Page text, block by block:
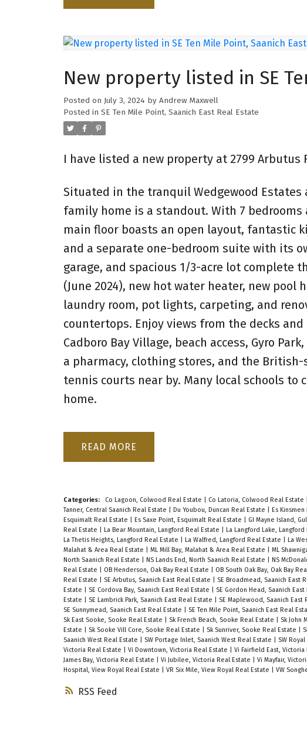
RSS
New property listed in SE
Posted on July 3, 2024 by Andrew Maxwell
Posted in SE Ten Mile Point, Saanich East Real Estate
I have listed a new property at 2799 Arbutus
Situated in the tranquil Wedgewood
family home is a standout. With 7
main floor boasts an open layout, fantastic
and a separate one-bedroom suite with its
garage, and spacious 1/3-acre lot complete
(June 2024), new hot water heater, new pool
laundry room, pot lights, carpeting, and
countertops. Enjoy views from the decks
Cadboro Bay Village, beach access, Gyro
a pharmacy, clothing stores, and the British-
tennis courts near by. Many local schools to
home.
READ
Categories: Co Lagoon, Colwood Real Estate Co Latoria, Colwood Real Estate
Tanner, Central Saanich Real Estate
Du Youbou, Duncan Real Estate Es
Esquimalt Real Estate
Es Saxe Point, Esquimalt Real Estate GI Mayne Island,
Real Estate
La Bear Mountain, Langford Real Estate La Langford Lake, Langford
La Thetis Heights, Langford Real Estate
La Walfred, Langford Real Estate La
Malahat & Area Real Estate
ML Mill Bay, Malahat & Area Real Estate ML
North Saanich Real Estate
NS Lands End, North Saanich Real Estate NS
Real Estate
OB Henderson, Oak Bay Real Estate OB South Oak Bay, Oak Bay
Real Estate
SE Arbutus, Saanich East Real Estate SE Broadmead, Saanich East
Estate
SE Cordova Bay, Saanich East Real Estate SE Gordon Head, Saanich
Estate
SE Lambrick Park, Saanich East Real Estate SE Maplewood, Saanich East
SE Sunnymead, Saanich East Real Estate
SE Ten Mile Point, Saanich East Real
Sk East Sooke, Sooke Real Estate
Sk French Beach, Sooke Real Estate Sk John
Estate
Sk Sooke Vill Core, Sooke Real Estate Sk Sunriver, Sooke Real Estate
Saanich West Real Estate
SW Portage Inlet, Saanich West Real Estate SW
Victoria Real Estate
Vi Downtown, Victoria Real Estate Vi Fairfield East, Victoria
James Bay, Victoria Real Estate
Vi Jubilee, Victoria Real Estate Vi Mayfair,
Hospital, View Royal Real Estate
VR Six Mile, View Royal Real Estate VW